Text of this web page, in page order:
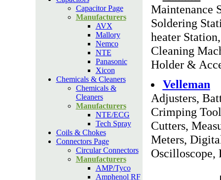
Capacitor Page
Manufacturers
AVX
Mallory
Nemco
NTE
Panasonic
Xicon
Chemicals & Cleaners
Chemicals &
Cleaners
Manufacturers
NTE/ECG
Tech Spray
Coils & Chokes
Connectors Page
Circular Connectors
Manufacturers
AMP/Tyco
Amphenol RF
Maintenance
Soldering
heater
Cleaning
Holder &
Velleman
Adjusters,
Crimping
Cutters,
Meters,
Oscilloscope,